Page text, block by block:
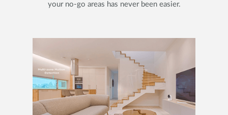
your no-go areas has never been easier.